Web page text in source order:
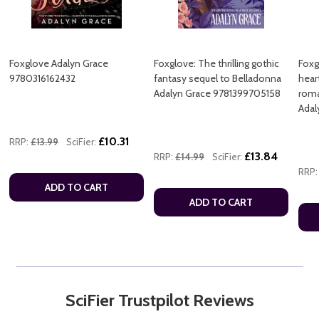
Foxglove Adalyn Grace
9780316162432
RRP: £13.99 SciFier: £10.31
ADD TO CART
Foxglove: The thrilling gothic
fantasy sequel to Belladonna
Adalyn Grace 9781399705158
RRP: £14.99 SciFier: £13.84
ADD TO CART
RRP:
SciFier Trustpilot Reviews